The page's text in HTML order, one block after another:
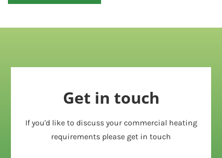
Get in touch
If you'd like to discuss your commercial heating
requirements please get in touch